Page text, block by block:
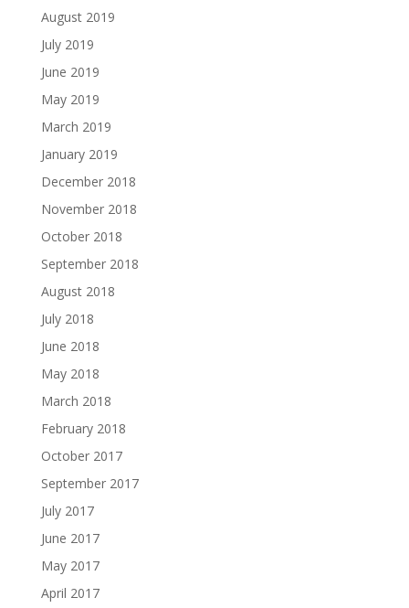
August 2019
July 2019
June 2019
May 2019
March 2019
January 2019
December 2018
November 2018
October 2018
September 2018
August 2018
July 2018
June 2018
May 2018
March 2018
February 2018
October 2017
September 2017
July 2017
June 2017
May 2017
April 2017